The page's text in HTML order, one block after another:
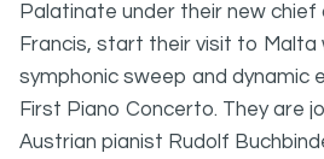
Palatinate under their new chief
Francis, start their visit to
symphonic sweep and dynamic
First Piano Concerto. They are
Austrian pianist Rudolf